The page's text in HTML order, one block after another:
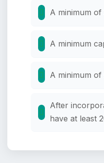
A minimum
A minimum
A minimum
After
have at least